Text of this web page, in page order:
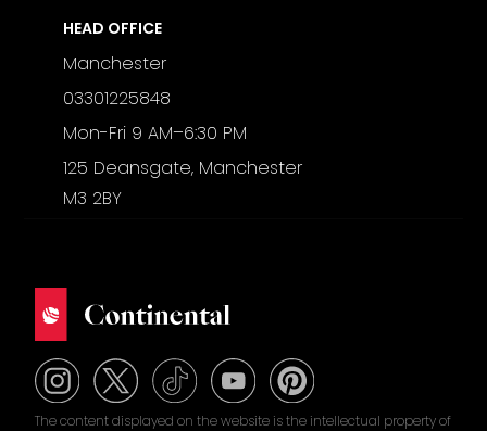
HEAD OFFICE
Manchester
03301225848
Mon-Fri 9 AM–6:30 PM
125 Deansgate, Manchester
M3 2BY
The content displayed on the website is the intellectual property of